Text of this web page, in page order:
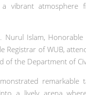
vibrant atmosphere
Islam,
Registrar of WUB,
of the Department of
remarkable
a lively arena